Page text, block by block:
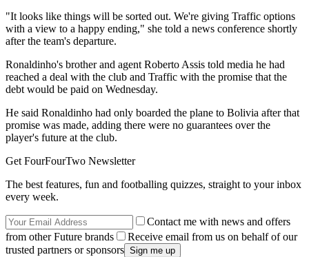
"It looks like things will be sorted out. We're giving Traffic options
with a view to a happy ending," she told a news conference shortly
after the team's departure.
Ronaldinho's brother and agent Roberto Assis told media he had
reached a deal with the club and Traffic with the promise that the
debt would be paid on Wednesday.
He said Ronaldinho had only boarded the plane to Bolivia after that
promise was made, adding there were no guarantees over the
player's future at the club.
Get FourFourTwo Newsletter
The best features, fun and footballing quizzes, straight to your inbox
every week.
Contact me with news and offers
from other Future brands
Receive email from us on behalf of our
trusted partners or sponsors